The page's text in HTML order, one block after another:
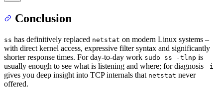
Conclusion
ss has definitively replaced netstat on modern Linux systems –
with direct kernel access, expressive filter syntax and significantly
shorter response times. For day-to-day work sudo ss -tlnp is
usually enough to see what is listening and where; for diagnosis -i
gives you deep insight into TCP internals that netstat never
offered.